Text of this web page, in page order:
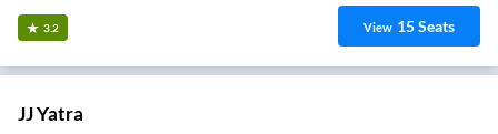
3.2 View 15Seats
JJ Yatra